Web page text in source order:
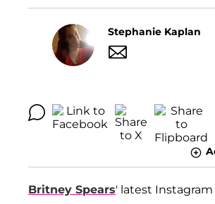
Stephanie Kaplan
Britney Spears' latest